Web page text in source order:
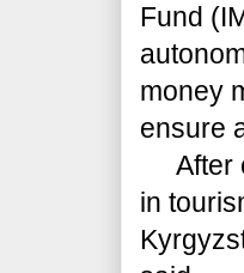
Fund
money
ensure
After
in